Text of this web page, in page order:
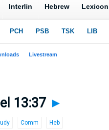
13:37 ►
Comm Heb